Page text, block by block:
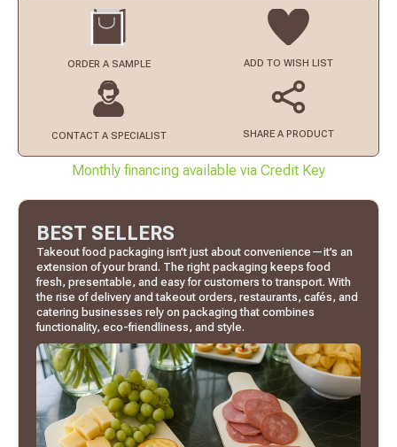
ORDER A SAMPLE ADD TO WISH LIST
CONTACT A SPECIALIST SHARE A PRODUCT
Monthly financing available via Credit Key
BEST SELLERS
Takeout food packaging isn’t just about convenience—it’s an
extension of your brand. The right packaging keeps food
fresh, presentable, and easy for customers to transport. With
the rise of delivery and takeout orders, restaurants, cafés, and
catering businesses rely on packaging that combines
functionality, eco-friendliness, and style.